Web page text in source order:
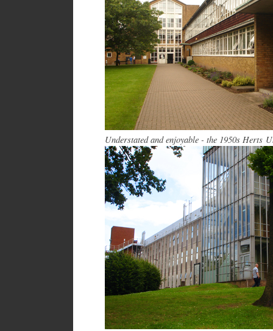
Understated and enjoyable - the 1950s Herts